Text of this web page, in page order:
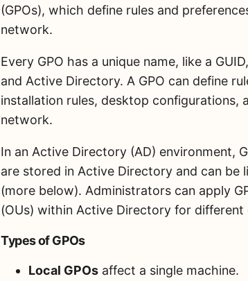
(GPOs), which define rules and
network.
Every GPO has a unique name, like a
and Active Directory. A GPO can define
installation rules, desktop configurations,
network.
In an Active Directory (AD) environment,
are stored in Active Directory and can
(more below). Administrators can apply
(OUs) within Active Directory for
Types of GPOs
Local GPOs affect a single machine.